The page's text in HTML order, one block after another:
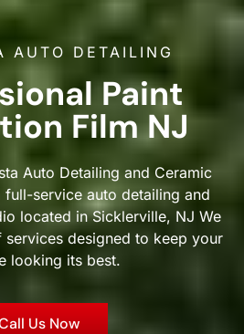
AUTO DETAILING
Paint
Film NJ
Auto Detailing and Ceramic
full-service auto detailing and
located in Sicklerville, NJ We
designed to keep your
looking its best.
Us Now